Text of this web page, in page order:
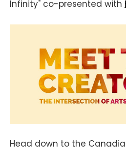
Infinity" co-presented with
Head down to the